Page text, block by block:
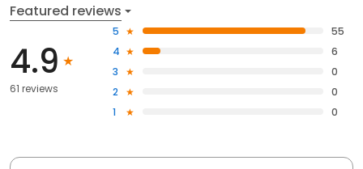
Featured reviews
4.9
61 reviews
5
55
4
6
3
0
2
0
1
0